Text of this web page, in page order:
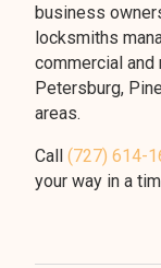
business
locksmiths
commercial
Petersburg,
areas.
Call (727) 614-
your way in a